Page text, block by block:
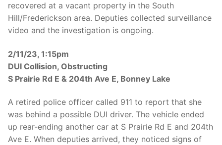
recovered at a vacant property in the South
Hill/Frederickson area. Deputies collected surveillance
video and the investigation is ongoing.
2/11/23, 1:15pm
DUI Collision, Obstructing
S Prairie Rd E & 204th Ave E, Bonney Lake
A retired police officer called 911 to report that she
was behind a possible DUI driver. The vehicle ended
up rear-ending another car at S Prairie Rd E and 204th
Ave E. When deputies arrived, they noticed signs of